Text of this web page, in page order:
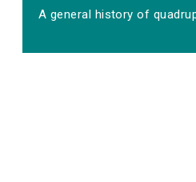
A general history of